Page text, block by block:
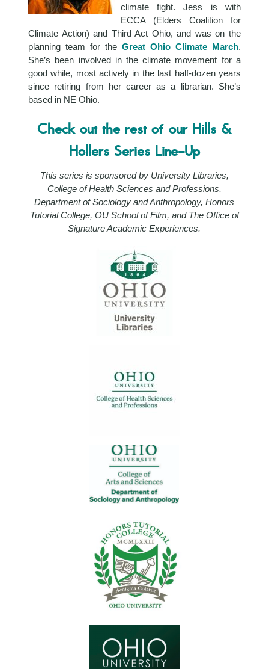
climate fight. Jess is with
ECCA (Elders Coalition for
Climate Action) and Third Act Ohio, and was on the
planning team for the Great Ohio Climate March.
She’s been involved in the climate movement for a
good while, most actively in the last half-dozen years
since retiring from her career as a librarian. She’s
based in NE Ohio.
Check out the rest of our Hills &
Hollers Series Line-Up
This series is sponsored by University Libraries,
College of Health Sciences and Professions,
Department of Sociology and Anthropology, Honors
Tutorial College, OU School of Film, and The Office of
Signature Academic Experiences.